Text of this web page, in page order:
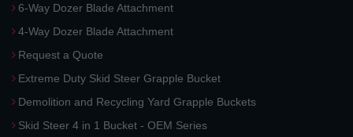
6-Way Dozer Blade Attachment
4-Way Dozer Blade Attachment
Request a Quote
Extreme Duty Skid Steer Grapple Bucket
Demolition and Recycling Yard Grapple Buckets
Skid Steer 4 in 1 Bucket - OEM Series